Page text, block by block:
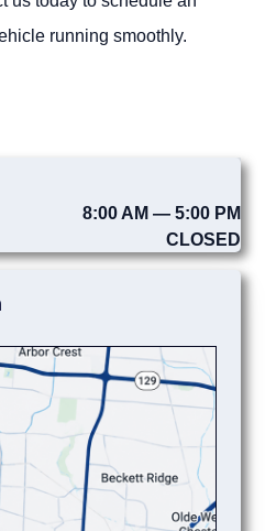
running smoothly.
8:00 AM — 5:00 PM
CLOSED